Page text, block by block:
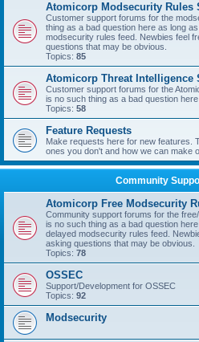
Atomicorp Modsecurity Rules
Customer support forums for the
thing as a bad question here as long
modsecurity rules feed. Newbies feel
questions that may be obvious.
Topics: 85
Atomicorp Threat Intelligence
Customer support forums for the
is no such thing as a bad question
Topics: 58
Feature Requests
Make requests here for new features.
ones you don't and how we can make
Community
Atomicorp Free Modsecurity
Community support forums for the
is no such thing as a bad question
delayed modsecurity rules feed.
asking questions that may be obvious.
Topics: 78
OSSEC
Support/Development for OSSEC
Topics: 92
Modsecurity